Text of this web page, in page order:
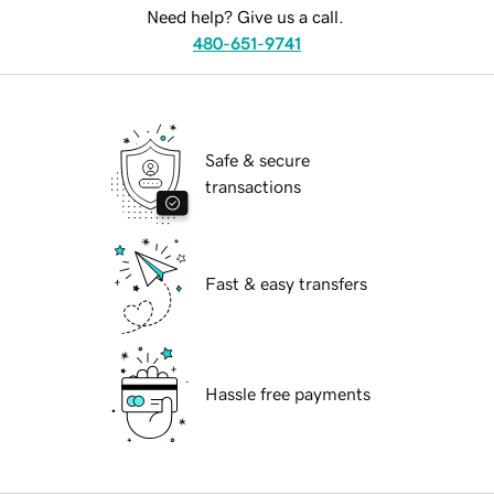
Need help? Give us a call.
480-651-9741
Safe & secure
transactions
Fast & easy transfers
Hassle free payments